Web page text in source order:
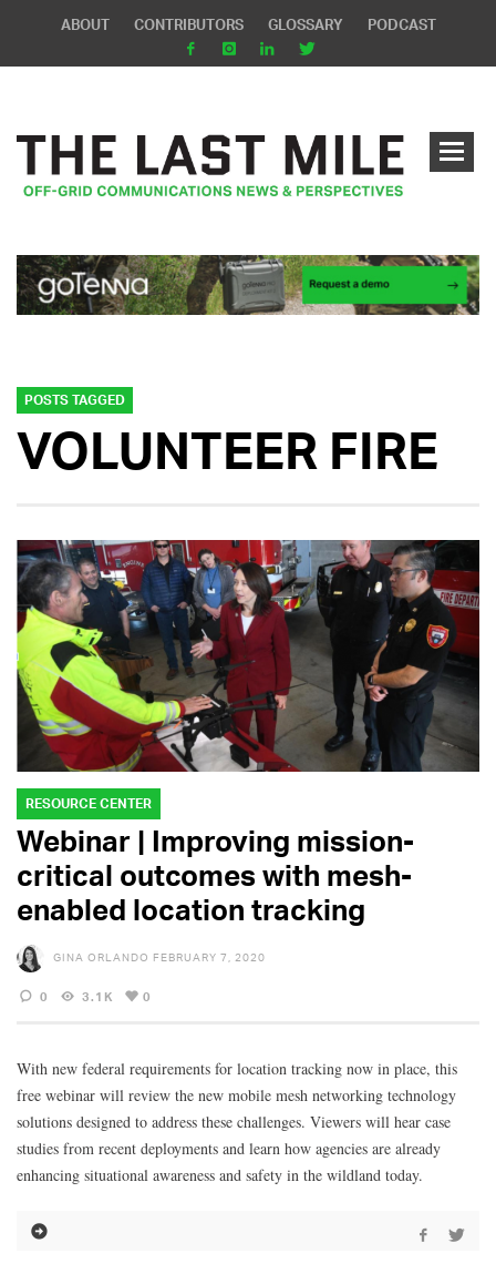
ABOUT CONTRIBUTORS GLOSSARY PODCAST
POSTS TAGGED
VOLUNTEER FIRE
RESOURCE CENTER
Webinar | Improving mission-
critical outcomes with mesh-
enabled location tracking
GINA ORLANDO FEBRUARY 7, 2020
0 3.1K 0
With new federal requirements for location tracking now in place, this
free webinar will review the new mobile mesh networking technology
solutions designed to address these challenges. Viewers will hear case
studies from recent deployments and learn how agencies are already
enhancing situational awareness and safety in the wildland today.